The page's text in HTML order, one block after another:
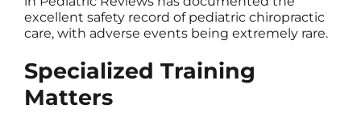
excellent safety record of pediatric chiropractic
care, with adverse events being extremely rare.
Specialized Training
Matters